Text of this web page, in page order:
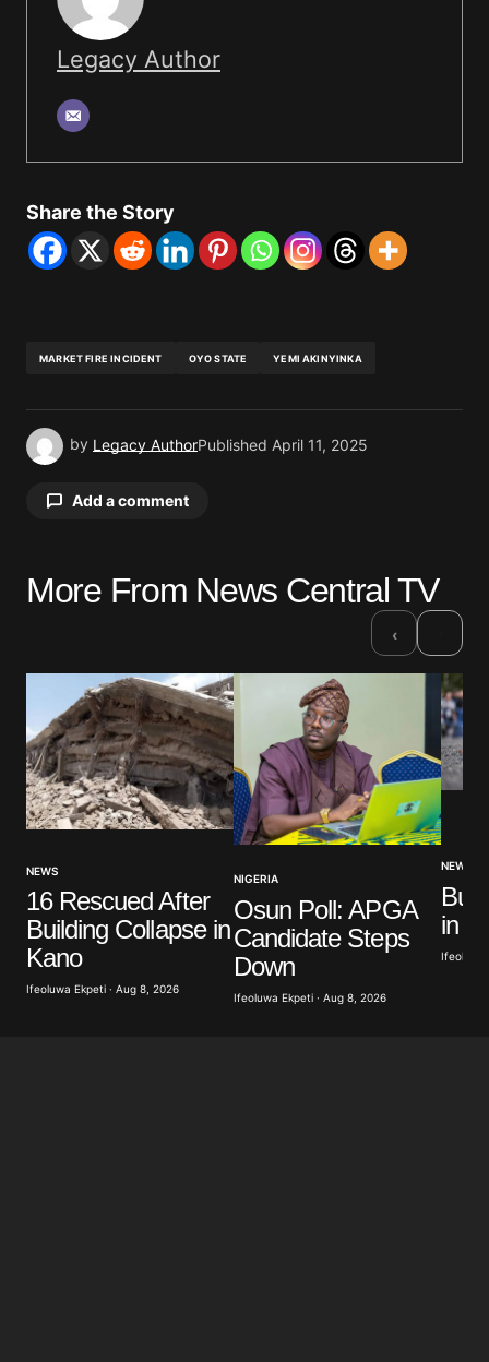
Legacy Author
Share the Story
MARKET FIRE INCIDENT OYO STATE YEMI AKINYINKA
by Legacy AuthorPublished April 11, 2025
Add a comment
Your email address will not be published.
Comment*
Your Name*
Save my name, email, and website in this browser
for the next time I comment.
More From News Central TV
‹
NEWS
16 Rescued After
Building Collapse in
Kano
Ifeoluwa Ekpeti · Aug 8, 2026
NIGERIA
Osun Poll: APGA
Candidate Steps
Down
Ifeoluwa Ekpeti · Aug 8, 2026
NEWS
in
Ifeoluwa